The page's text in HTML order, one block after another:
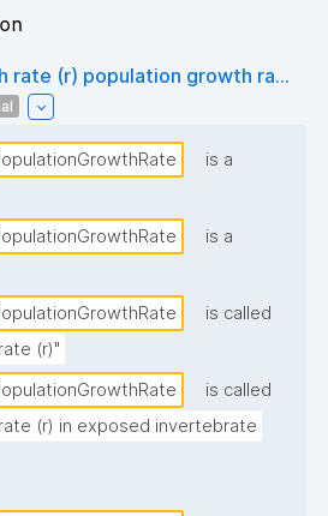
rate (r) population growth ra...
is a
is a
is called
(r)"
is called
(r) in exposed invertebrate